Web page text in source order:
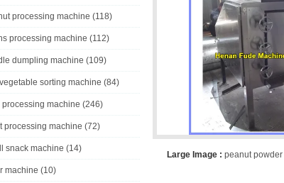
processing machine (118)
processing machine (112)
dumpling machine (109)
sorting machine (84)
processing machine (246)
processing machine (72)
snack machine (14)
machine (10)
Large Image : peanut